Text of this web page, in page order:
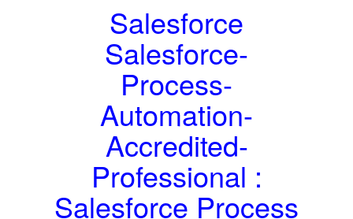
Salesforce
Salesforce-
Process-
Automation-
Accredited-
Professional :
Salesforce Process